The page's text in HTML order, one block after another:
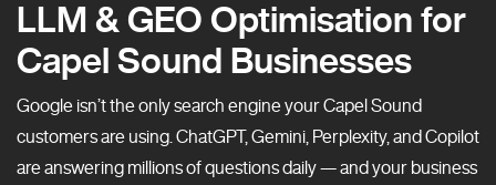
LLM & GEO Optimisation for
Capel Sound Businesses
Google isn’t the only search engine your Capel Sound
customers are using. ChatGPT, Gemini, Perplexity, and Copilot
are answering millions of questions daily — and your business